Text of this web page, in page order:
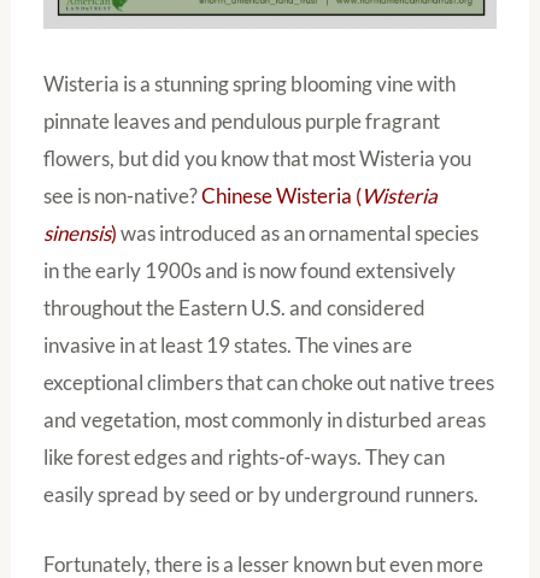
Wisteria is a stunning spring blooming vine with
pinnate leaves and pendulous purple fragrant
flowers, but did you know that most Wisteria you
see is non-native?Chinese Wisteria (Wisteria
sinensis)was introduced as an ornamental species
in the early 1900s and is now found extensively
throughout the Eastern U.S. and considered
invasive in at least 19 states. The vines are
exceptional climbers that can choke out native trees
and vegetation, most commonly in disturbed areas
like forest edges and rights-of-ways. They can
easily spread by seed or by underground runners.
Fortunately, there is a lesser known but even more